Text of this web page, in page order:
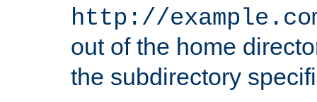
http://
out of the home
the subdirectory